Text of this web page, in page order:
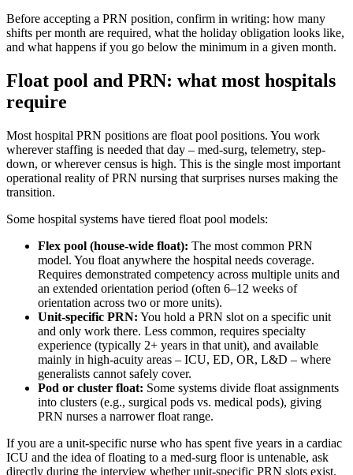
Before accepting a PRN position, confirm in writing: how many
shifts per month are required, what the holiday obligation looks like,
and what happens if you go below the minimum in a given month.
Float pool and PRN: what most hospitals
require
Most hospital PRN positions are float pool positions. You work
wherever staffing is needed that day – med-surg, telemetry, step-
down, or wherever census is high. This is the single most important
operational reality of PRN nursing that surprises nurses making the
transition.
Some hospital systems have tiered float pool models:
Flex pool (house-wide float): The most common PRN
model. You float anywhere the hospital needs coverage.
Requires demonstrated competency across multiple units and
an extended orientation period (often 6–12 weeks of
orientation across two or more units).
Unit-specific PRN: You hold a PRN slot on a specific unit
and only work there. Less common, requires specialty
experience (typically 2+ years in that unit), and available
mainly in high-acuity areas – ICU, ED, OR, L&D – where
generalists cannot safely cover.
Pod or cluster float: Some systems divide float assignments
into clusters (e.g., surgical pods vs. medical pods), giving
PRN nurses a narrower float range.
If you are a unit-specific nurse who has spent five years in a cardiac
ICU and the idea of floating to a med-surg floor is untenable, ask
directly during the interview whether unit-specific PRN slots exist.